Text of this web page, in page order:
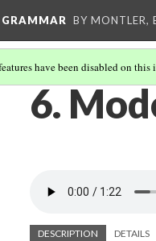
BY MONTLER,
have been disabled on this
6.
DESCRIPTION DETAILS